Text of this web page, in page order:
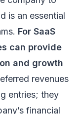
is an essential
For SaaS
can provide
and growth
revenues
entries; they
financial